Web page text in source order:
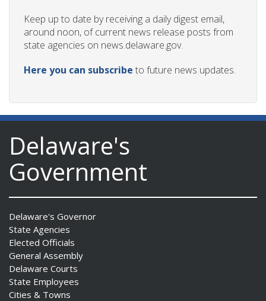
Keep up to date by receiving a daily digest email,
around noon, of current news release posts from
state agencies on news.delaware.gov.
Here you can subscribe to future news updates.
Delaware's
Government
Delaware's Governor
State Agencies
Elected Officials
General Assembly
Delaware Courts
State Employees
Cities & Towns